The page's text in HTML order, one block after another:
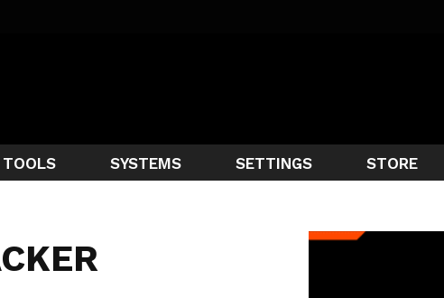
TOOLS SYSTEMS SETTINGS STORE